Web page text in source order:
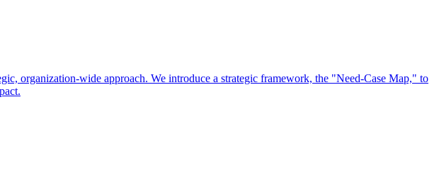
organization-wide approach. We introduce a strategic framework, the "Need-Case Map," to